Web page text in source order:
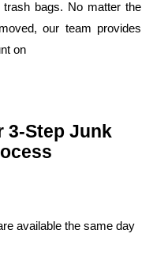
trash bags. No matter the
our team provides
on
3-Step Junk
available the same day